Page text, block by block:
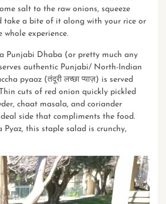
salt to the raw onions, squeeze
take a bite of it along with your rice or
experience.
Punjabi Dhaba (or pretty much any
authentic Punjabi/ North-Indian
pyaaz (तंदूरी लच्छा प्याज़) is served
cuts of red onion quickly pickled
chaat masala, and coriander
side that compliments the food.
Pyaz, this staple salad is crunchy,